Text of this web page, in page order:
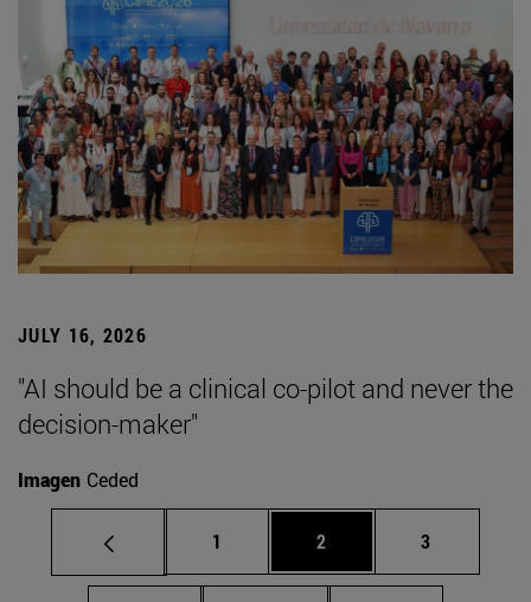
JULY 16, 2026
"AI should be a clinical co-pilot and never the
decision-maker"
Imagen Ceded
Page
1 Page
2 Page
3